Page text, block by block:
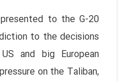
to the G-20
to the decisions
and big European
on the Taliban,